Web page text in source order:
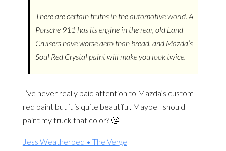
There are certain truths in the automotive world. A
Porsche 911 has its engine in the rear, old Land
Cruisers have worse aero than bread, and Mazda’s
Soul Red Crystal paint will make you look twice.
I’ve never really paid attention to Mazda’s custom
red paint but it is quite beautiful. Maybe I should
paint my truck that color? 🤔
Jess Weatherbed • The Verge